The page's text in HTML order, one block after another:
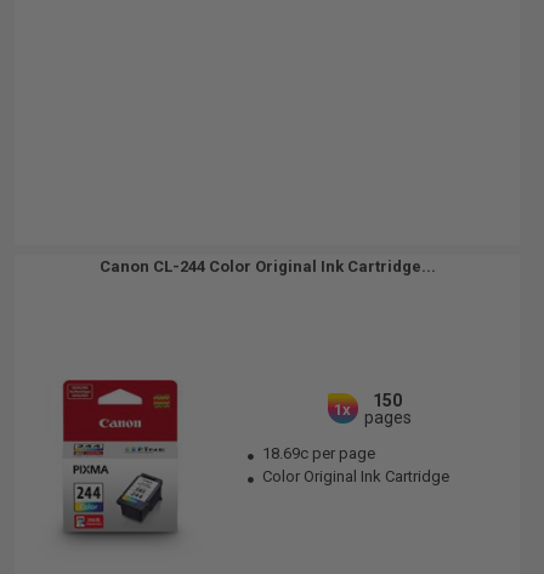
Canon CL-244 Color Original Ink Cartridge...
1x
150
pages
18.69c per page
Color Original Ink Cartridge